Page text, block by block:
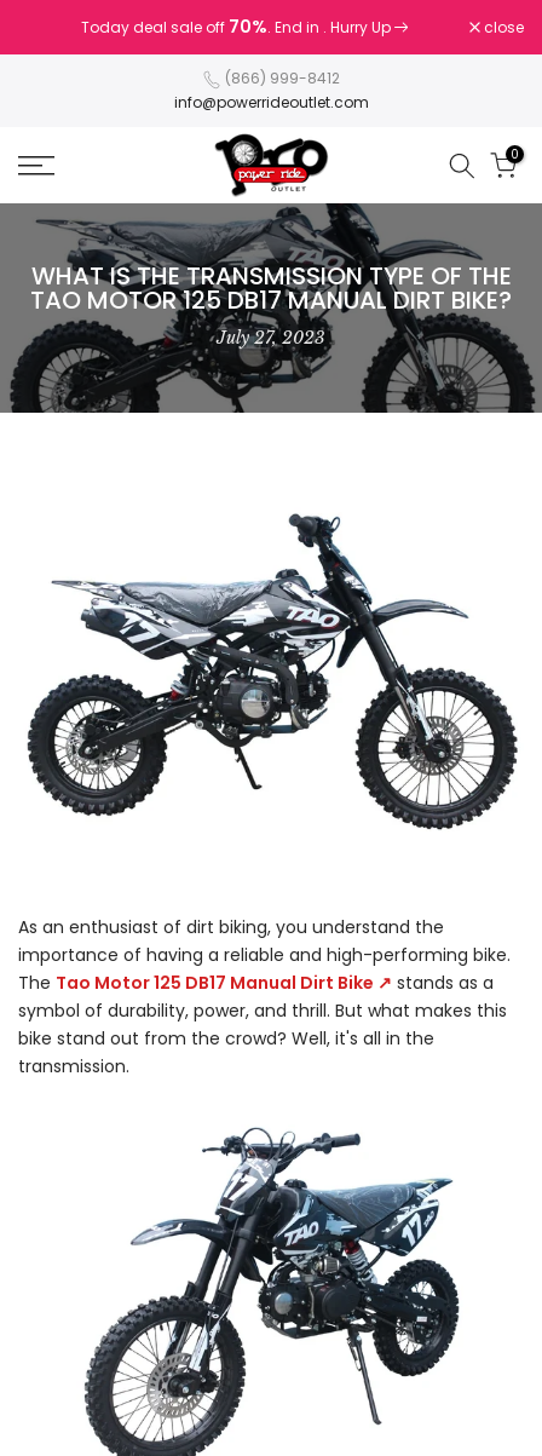
to
Today deal sale off 70%. End in . Hurry Up close
(866) 999-8412
info@powerrideoutlet.com
0
WHAT IS THE TRANSMISSION TYPE OF THE
TAO MOTOR 125 DB17 MANUAL DIRT BIKE?
July 27, 2023
As an enthusiast of dirt biking, you understand the
importance of having a reliable and high-performing bike.
The Tao Motor 125 DB17 Manual Dirt Bike ↗ stands as a
symbol of durability, power, and thrill. But what makes this
bike stand out from the crowd? Well, it's all in the
transmission.